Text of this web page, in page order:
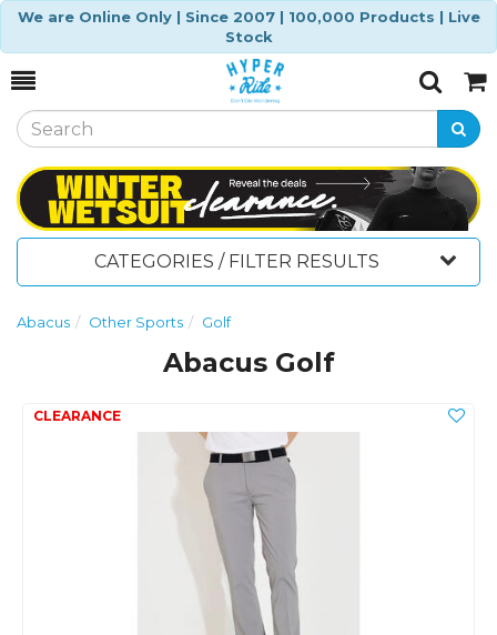
We are Online Only | Since 2007 | 100,000 Products | Live
Stock
Toggle
SearchCart
CATEGORIES / FILTER RESULTS
Abacus Other Sports Golf
Abacus Golf